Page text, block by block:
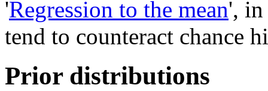
'Regression to the mean',
tend to counteract chance
Prior distributions